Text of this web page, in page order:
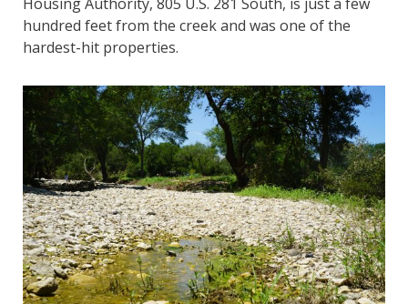
hundred feet from the creek and was one of the
hardest-hit properties.